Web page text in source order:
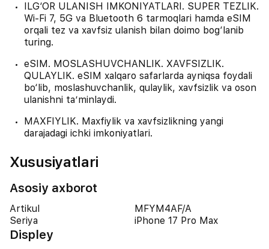
ILG‘OR ULANISH IMKONIYATLARI. SUPER TEZLIK.
Wi-Fi 7, 5G va Bluetooth 6 tarmoqlari hamda eSIM
orqali tez va xavfsiz ulanish bilan doimo bog‘lanib
turing.
eSIM. MOSLASHUVCHANLIK. XAVFSIZLIK.
QULAYLIK. eSIM xalqaro safarlarda ayniqsa foydali
bo‘lib, moslashuvchanlik, qulaylik, xavfsizlik va oson
ulanishni ta’minlaydi.
MAXFIYLIK. Maxfiylik va xavfsizlikning yangi
darajadagi ichki imkoniyatlari.
Xususiyatlari
Asosiy axborot
Artikul
MFYM4AF/A
Seriya
iPhone 17 Pro Max
Displey